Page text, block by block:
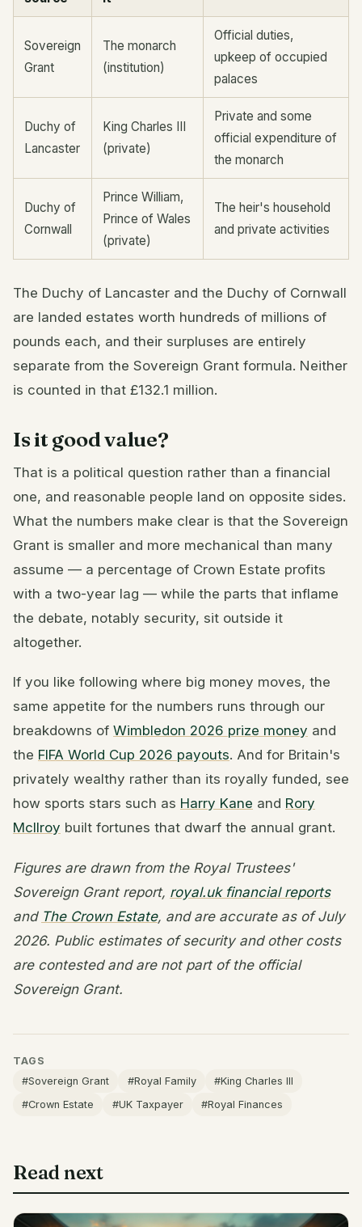
Sovereign
Grant
The monarch
(institution)
Official duties,
upkeep of occupied
palaces
Duchy of
Lancaster
King Charles III
(private)
Private and some
official expenditure of
the monarch
Duchy of
Cornwall
Prince William,
Prince of Wales
(private)
The heir's household
and private activities
The Duchy of Lancaster and the Duchy of Cornwall
are landed estates worth hundreds of millions of
pounds each, and their surpluses are entirely
separate from the Sovereign Grant formula. Neither
is counted in that £132.1 million.
Is it good value?
That is a political question rather than a financial
one, and reasonable people land on opposite sides.
What the numbers make clear is that the Sovereign
Grant is smaller and more mechanical than many
assume — a percentage of Crown Estate profits
with a two-year lag — while the parts that inflame
the debate, notably security, sit outside it
altogether.
If you like following where big money moves, the
same appetite for the numbers runs through our
breakdowns of Wimbledon 2026 prize money and
the FIFA World Cup 2026 payouts. And for Britain's
privately wealthy rather than its royally funded, see
how sports stars such as Harry Kane and Rory
McIlroy built fortunes that dwarf the annual grant.
Figures are drawn from the Royal Trustees'
Sovereign Grant report, royal.uk financial reports
and The Crown Estate, and are accurate as of July
2026. Public estimates of security and other costs
are contested and are not part of the official
Sovereign Grant.
TAGS
#Sovereign Grant
#Royal Family
#King Charles III
#Crown Estate
#UK Taxpayer #Royal Finances
Read next